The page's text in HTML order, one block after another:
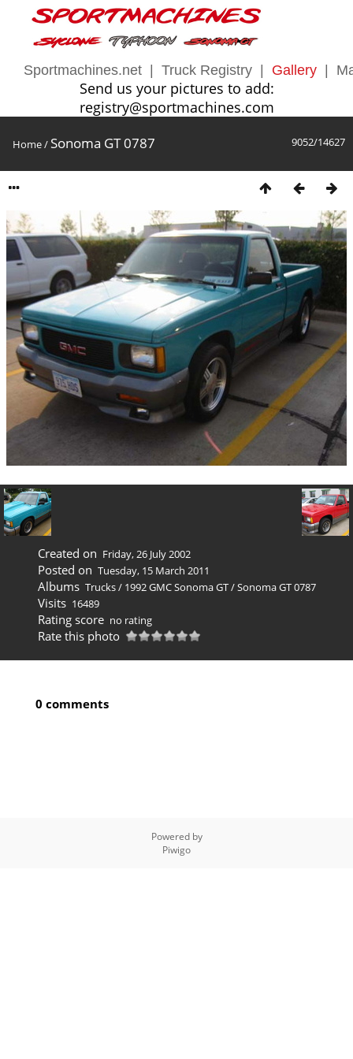
Sportmachines.net Truck Registry Gallery
Send us your pictures to add:
registry@sportmachines.com
9052/14627
Home/ Sonoma GT 0787
Created on Friday, 26 July 2002
Posted on Tuesday, 15 March 2011
Albums Trucks/ 1992 GMC Sonoma GT/Sonoma GT 0787
Visits 16489
Rating score no rating
Rate this photo
0 comments
Powered by
Piwigo